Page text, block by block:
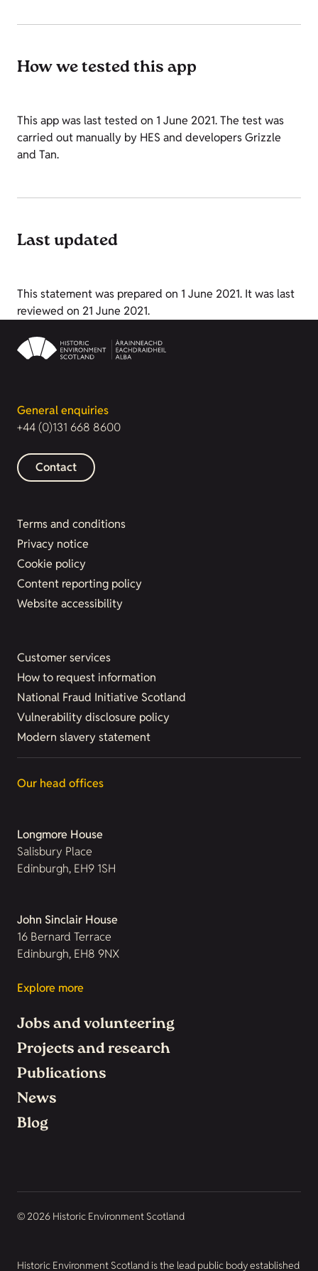
How we tested this app
This app was last tested on 1 June 2021. The test was
carried out manually by HES and developers Grizzle
and Tan.
Last updated
This statement was prepared on 1 June 2021. It was last
reviewed on 21 June 2021.
General enquiries
+44 (0)131 668 8600
Contact
Terms and conditions
Privacy notice
Cookie policy
Content reporting policy
Website accessibility
Customer services
How to request information
National Fraud Initiative Scotland
Vulnerability disclosure policy
Modern slavery statement
Our head offices
Longmore House
Salisbury Place
Edinburgh, EH9 1SH
John Sinclair House
16 Bernard Terrace
Edinburgh, EH8 9NX
Explore more
Jobs and volunteering
Projects and research
Publications
News
Blog
© 2026 Historic Environment Scotland
Historic Environment Scotland is the lead public body established